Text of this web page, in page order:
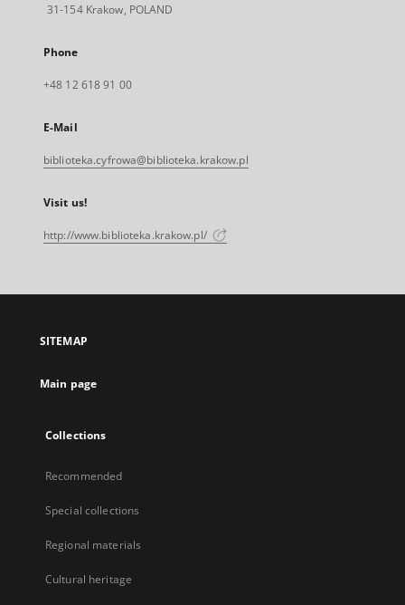
31-154 Krakow, POLAND
Phone
+48 12 618 91 00
E-Mail
biblioteka.cyfrowa@biblioteka.krakow.pl
Visit us!
http://www.biblioteka.krakow.pl/
SITEMAP
Main page
Collections
Recommended
Special collections
Regional materials
Cultural heritage